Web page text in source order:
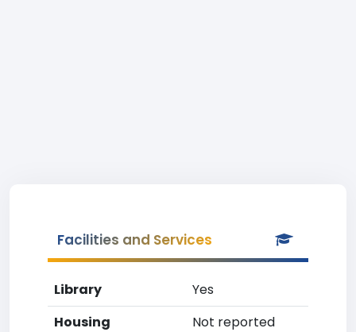
Facilities and Services
Library
Yes
Housing
Not reported